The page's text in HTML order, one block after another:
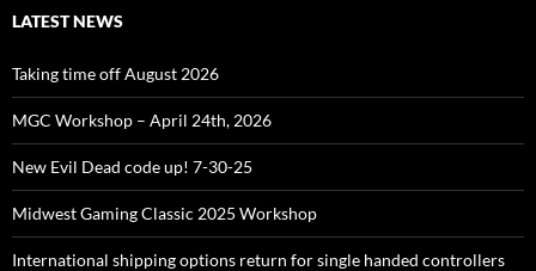
LATEST NEWS
Taking time off August 2026
MGC Workshop – April 24th, 2026
New Evil Dead code up! 7-30-25
Midwest Gaming Classic 2025 Workshop
International shipping options return for single handed controllers